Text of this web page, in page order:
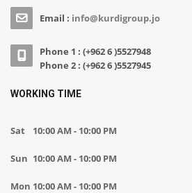
Email : info@kurdigroup.jo
Phone 1 : (+962 6 )5527948
Phone 2 : (+962 6 )5527945
WORKING TIME
Sat 10:00 AM - 10:00 PM
Sun 10:00 AM - 10:00 PM
Mon 10:00 AM - 10:00 PM